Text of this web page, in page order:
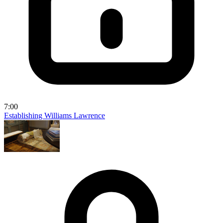
7:00
Establishing Williams Lawrence